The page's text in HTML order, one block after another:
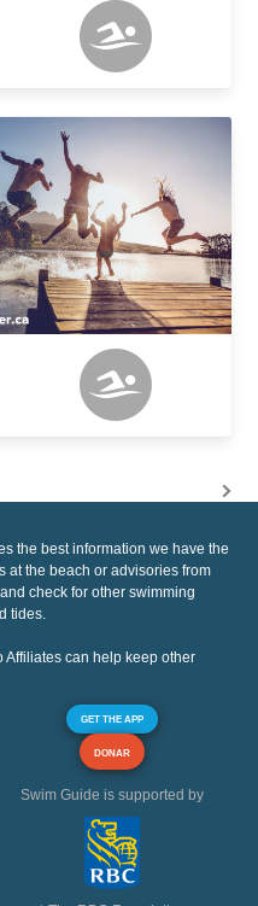
the best information we have the
at the beach or advisories from
check for other swimming
tides.
Affiliates can help keep other
GET THE APP
DONAR
Swim Guide is supported by